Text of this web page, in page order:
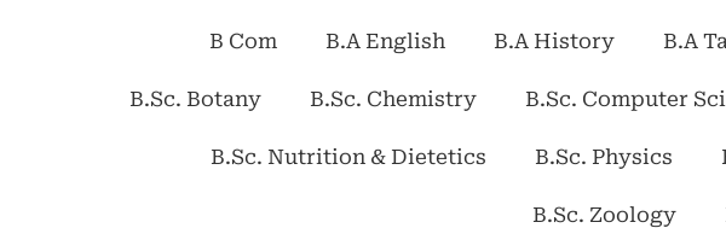
B Com B.A English B.A History B.A
B.Sc. Botany B.Sc. Chemistry B.Sc. Computer
B.Sc. Nutrition & Dietetics B.Sc. Physics
B.Sc. Zoology